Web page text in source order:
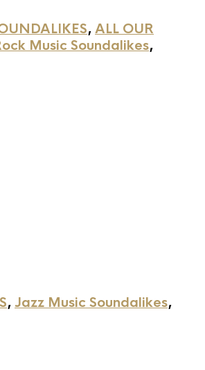
, ALL OUR
Music Soundalikes,
, Jazz Music Soundalikes,